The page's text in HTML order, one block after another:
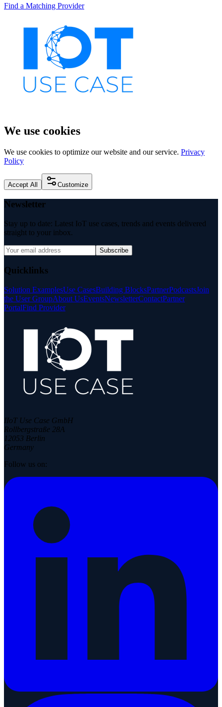
Find a Matching Provider
We use cookies
We use cookies to optimize our website and our service. Privacy
Policy
Accept All Customize
Newsletter
Stay up to date: Latest IoT use cases, trends and events delivered
straight to your inbox.
Subscribe
Quicklinks
Solution ExamplesUse CasesBuilding BlocksPartnerPodcastsJoin
the User GroupAbout UsEventsNewsletterContactPartner
PortalFind Provider
IIoT Use Case GmbH
Rollbergstraße 28A
12053 Berlin
Germany
Follow us on: